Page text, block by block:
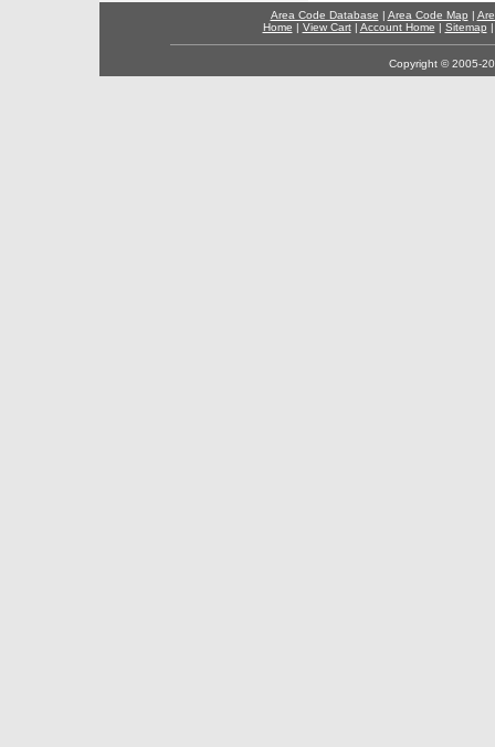
Area Code Database | Area Code Map |
Home | View Cart| Account Home | Sitemap
Copyright © 2005-